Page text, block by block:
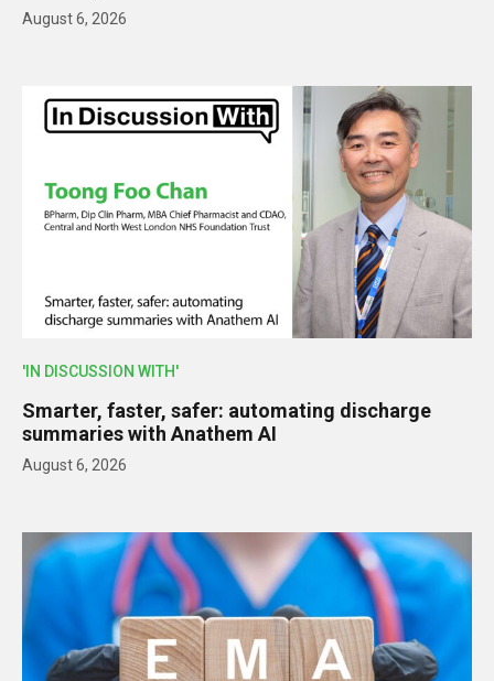
August 6, 2026
'IN DISCUSSION WITH'
Smarter, faster, safer: automating discharge
summaries with Anathem AI
August 6, 2026